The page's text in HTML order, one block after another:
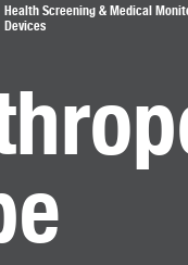
Health Screening & Medical
Devices